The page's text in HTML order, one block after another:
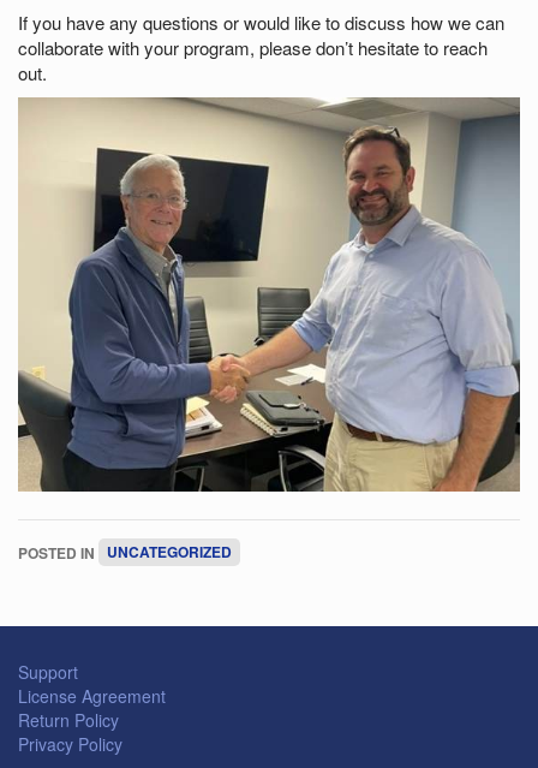
If you have any questions or would like to discuss how we can
collaborate with your program, please don’t hesitate to reach
out.
POSTED IN UNCATEGORIZED
Support
License Agreement
Return Policy
Privacy Policy